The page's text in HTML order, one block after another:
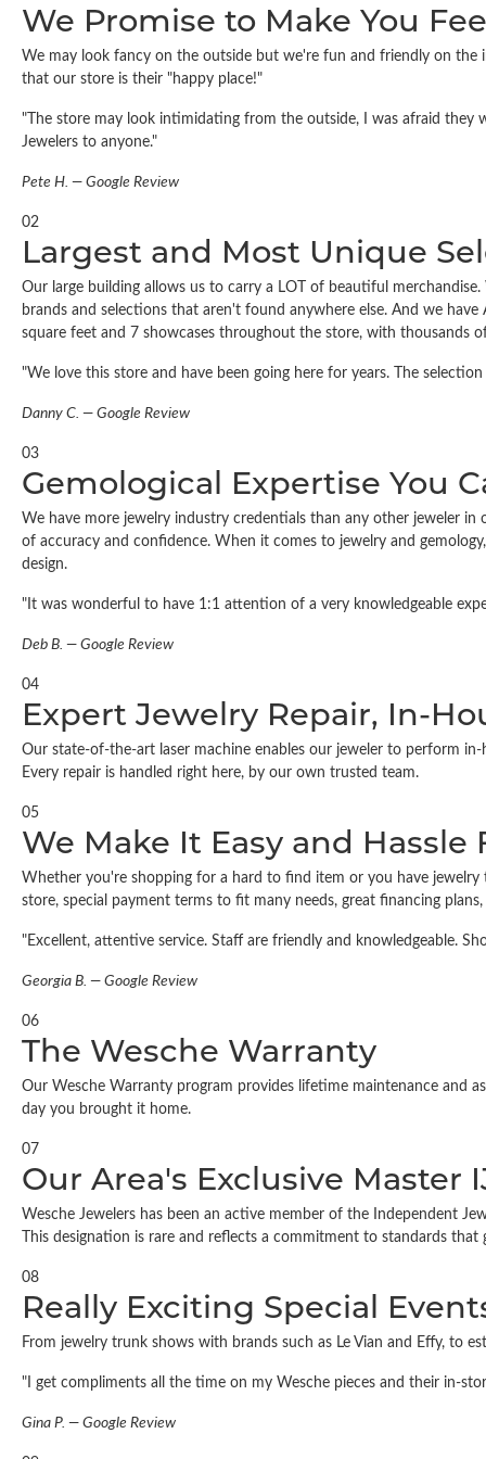
We Promise to Make You
We may look fancy on the outside but we're fun and friendly on the
that our store is their "happy place!"
"The store may look intimidating from the outside, I was afraid they
Jewelers to anyone."
Pete H. — Google Review
02
Largest and Most Unique
Our large building allows us to carry a LOT of beautiful
brands and selections that aren't found anywhere else. And we
square feet and 7 showcases throughout the store, with thousands
"We love this store and have been going here for years. The
Danny C. — Google Review
03
Gemological Expertise You
We have more jewelry industry credentials than any other jeweler
of accuracy and confidence. When it comes to jewelry and
design.
"It was wonderful to have 1:1 attention of a very knowledgeable
Deb B. — Google Review
04
Expert Jewelry Repair, In-
Our state-of-the-art laser machine enables our jeweler to perform
Every repair is handled right here, by our own trusted team.
05
We Make It Easy and Hassle
Whether you're shopping for a hard to find item or you have
store, special payment terms to fit many needs, great financing
"Excellent, attentive service. Staff are friendly and knowledgeable.
Georgia B. — Google Review
06
The Wesche Warranty
Our Wesche Warranty program provides lifetime maintenance and
day you brought it home.
07
Our Area's Exclusive Master
Wesche Jewelers has been an active member of the Independent
This designation is rare and reflects a commitment to standards
08
Really Exciting Special
From jewelry trunk shows with brands such as Le Vian and Effy, to
"I get compliments all the time on my Wesche pieces and their in-
Gina P. — Google Review